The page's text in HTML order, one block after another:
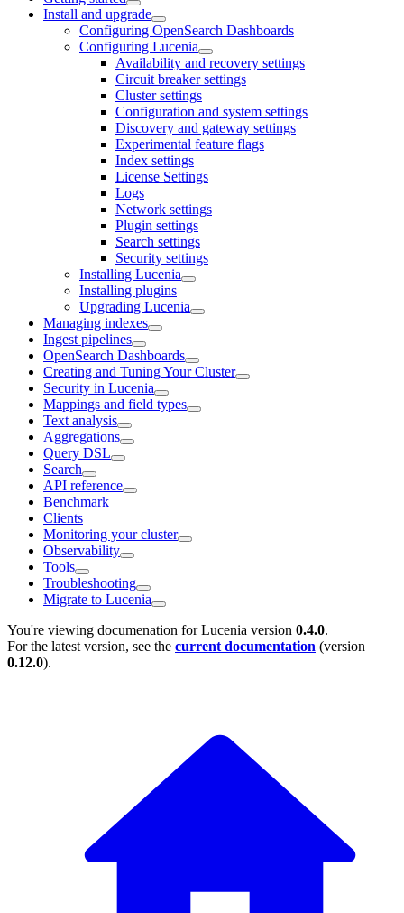
Install and upgrade
Configuring OpenSearch Dashboards
Configuring Lucenia
Availability and recovery settings
Circuit breaker settings
Cluster settings
Configuration and system settings
Discovery and gateway settings
Experimental feature flags
Index settings
License Settings
Logs
Network settings
Plugin settings
Search settings
Security settings
Installing Lucenia
Installing plugins
Upgrading Lucenia
Managing indexes
Ingest pipelines
OpenSearch Dashboards
Creating and Tuning Your Cluster
Security in Lucenia
Mappings and field types
Text analysis
Aggregations
Query DSL
Search
API reference
Benchmark
Clients
Monitoring your cluster
Observability
Tools
Troubleshooting
Migrate to Lucenia
You're viewing documenation for Lucenia version 0.4.0.
For the latest version, see the current documentation (version
0.12.0).